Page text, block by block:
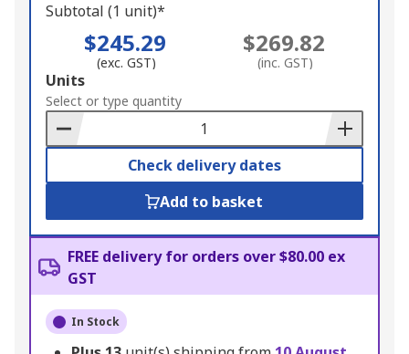
Subtotal (1 unit)*
$245.29
(exc. GST)
$269.82
(inc. GST)
Add
to
Basket
Units
Select or type quantity
Check delivery dates
Add to basket
FREE delivery for orders over $80.00 ex
GST
In Stock